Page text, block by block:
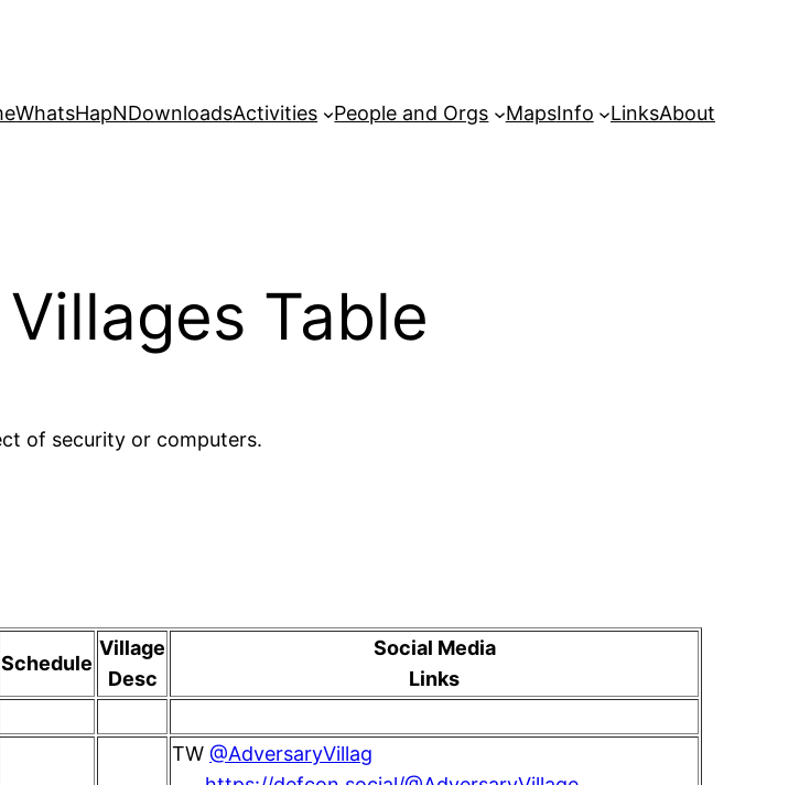
WhatsHapNDownloadsActivities People and Orgs MapsInfo LinksAbout
Villages Table
of security or computers.
Schedule
Village
Desc
Social Media
Links
TW @AdversaryVillag